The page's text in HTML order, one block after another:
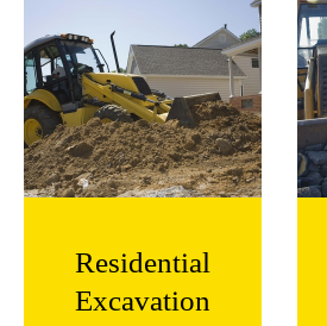
Residential
Excavation